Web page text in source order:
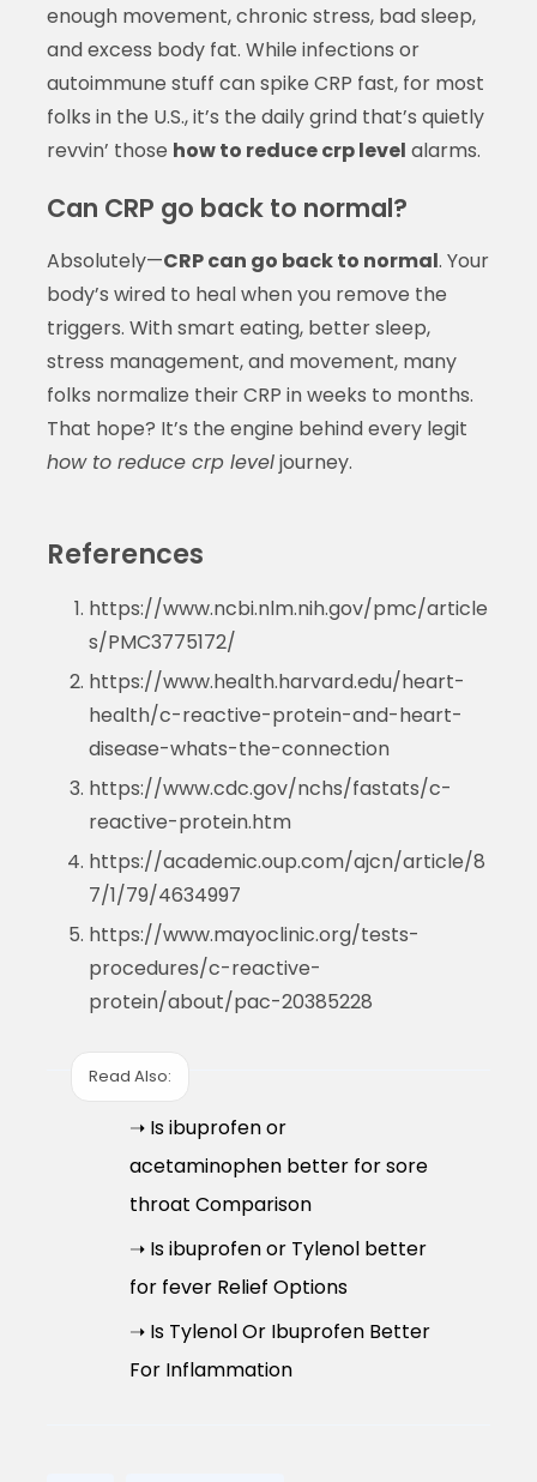
enough movement, chronic stress, bad sleep,
and excess body fat. While infections or
autoimmune stuff can spike CRP fast, for most
folks in the U.S., it’s the daily grind that’s quietly
revvin’ those how to reduce crp level alarms.
Can CRP go back to normal?
Absolutely—CRP can go back to normal. Your
body’s wired to heal when you remove the
triggers. With smart eating, better sleep,
stress management, and movement, many
folks normalize their CRP in weeks to months.
That hope? It’s the engine behind every legit
how to reduce crp leveljourney.
References
https://www.ncbi.nlm.nih.gov/pmc/article
s/PMC3775172/
https://www.health.harvard.edu/heart-
health/c-reactive-protein-and-heart-
disease-whats-the-connection
https://www.cdc.gov/nchs/fastats/c-
reactive-protein.htm
https://academic.oup.com/ajcn/article/8
7/1/79/4634997
https://www.mayoclinic.org/tests-
procedures/c-reactive-
protein/about/pac-20385228
Read Also:
➝ Is ibuprofen or
acetaminophen better for sore
throat Comparison
➝ Is ibuprofen or Tylenol better
for fever Relief Options
➝ Is Tylenol Or Ibuprofen Better
For Inflammation